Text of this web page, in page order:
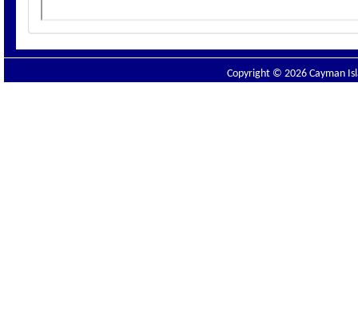
Copyright © 2026 Cayman